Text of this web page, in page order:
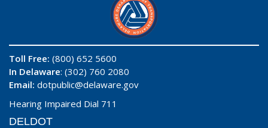
Toll Free: (800) 652 5600
In Delaware: (302) 760 2080
Email: dotpublic@delaware.gov
Hearing Impaired Dial 711
DELDOT